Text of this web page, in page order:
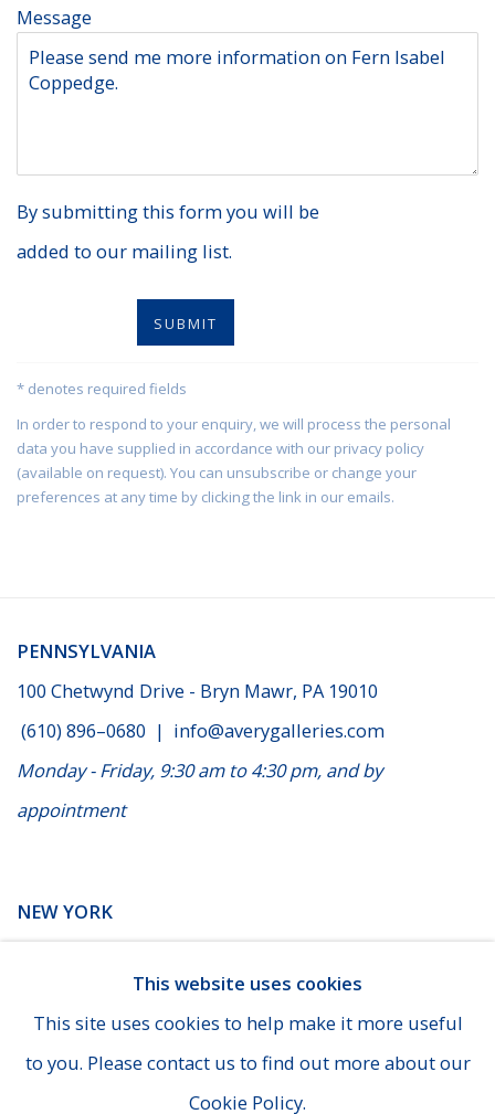
Message
By submitting this form you will be
added to our mailing list.
SUBMIT
* denotes required fields
In order to respond to your enquiry, we will process the personal
data you have supplied in accordance with our privacy policy
(available on request). You can unsubscribe or change your
preferences at any time by clicking the link in our emails.
PENNSYLVANIA
100 Chetwynd Drive - Bryn Mawr, PA 19010
(610) 896–0680 | info@averygalleries.com
Monday - Friday, 9:30 am to 4:30 pm, and by
appointment
NEW YORK
(929) 625-1008|cheins@averygalleries.com
By appointment only
This website uses cookies
This site uses cookies to help make it more useful
to you. Please contact us to find out more about our
Cookie Policy.